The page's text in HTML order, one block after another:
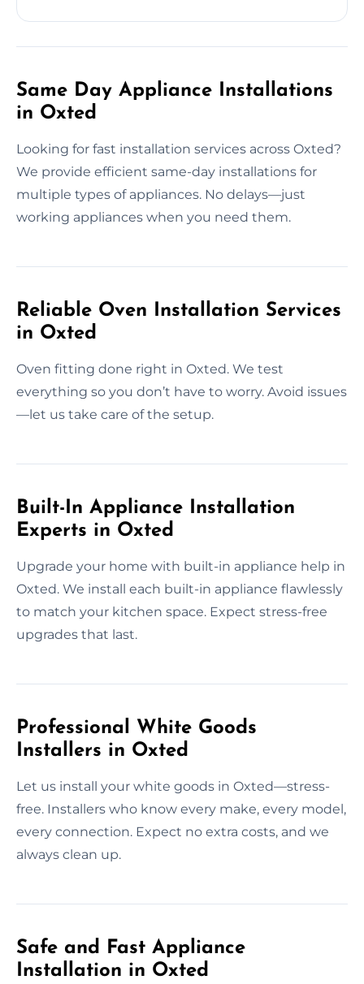
Same Day Appliance Installations
in Oxted
Looking for fast installation services across Oxted?
We provide efficient same-day installations for
multiple types of appliances. No delays—just
working appliances when you need them.
Reliable Oven Installation Services
in Oxted
Oven fitting done right in Oxted. We test
everything so you don’t have to worry. Avoid issues
—let us take care of the setup.
Built-In Appliance Installation
Experts in Oxted
Upgrade your home with built-in appliance help in
Oxted. We install each built-in appliance flawlessly
to match your kitchen space. Expect stress-free
upgrades that last.
Professional White Goods
Installers in Oxted
Let us install your white goods in Oxted—stress-
free. Installers who know every make, every model,
every connection. Expect no extra costs, and we
always clean up.
Safe and Fast Appliance
Installation in Oxted